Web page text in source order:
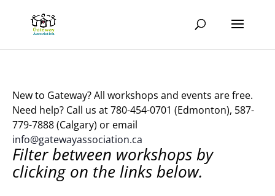
New to Gateway? All workshops and events are free.
Need help? Call us at 780-454-0701 (Edmonton), 587-
779-7888 (Calgary) or email
info@gatewayassociation.ca
Filter between workshops by
clicking on the links below.